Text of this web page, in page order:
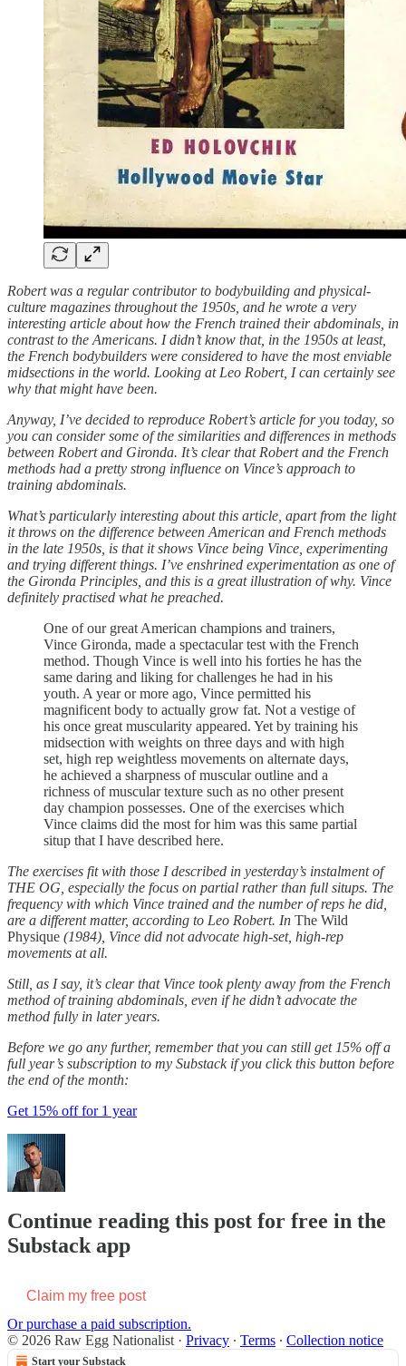
Robert was a regular contributor to bodybuilding and physical-
culture magazines throughout the 1950s, and he wrote a very
interesting article about how the French trained their abdominals, in
contrast to the Americans. I didn’t know that, in the 1950s at least,
the French bodybuilders were considered to have the most enviable
midsections in the world. Looking at Leo Robert, I can certainly see
why that might have been.
Anyway, I’ve decided to reproduce Robert’s article for you today, so
you can consider some of the similarities and differences in methods
between Robert and Gironda. It’s clear that Robert and the French
methods had a pretty strong influence on Vince’s approach to
training abdominals.
What’s particularly interesting about this article, apart from the light
it throws on the difference between American and French methods
in the late 1950s, is that it shows Vince being Vince, experimenting
and trying different things. I’ve enshrined experimentation as one of
the Gironda Principles, and this is a great illustration of why. Vince
definitely practised what he preached.
One of our great American champions and trainers,
Vince Gironda, made a spectacular test with the French
method. Though Vince is well into his forties he has the
same daring and liking for challenges he had in his
youth. A year or more ago, Vince permitted his
magnificent body to actually grow fat. Not a vestige of
his once great muscularity appeared. Yet by training his
midsection with weights on three days and with high
set, high rep weightless movements on alternate days,
he achieved a sharpness of muscular outline and a
richness of muscular texture such as no other present
day champion possesses. One of the exercises which
Vince claims did the most for him was this same partial
situp that I have described here.
The exercises fit with those I described in yesterday’s instalment of
THE OG, especially the focus on partial rather than full situps. The
frequency with which Vince trained and the number of reps he did,
are a different matter, according to Leo Robert. In The Wild
Physique (1984), Vince did not advocate high-set, high-rep
movements at all.
Still, as I say, it’s clear that Vince took plenty away from the French
method of training abdominals, even if he didn’t advocate the
method fully in later years.
Before we go any further, remember that you can still get 15% off a
full year’s subscription to my Substack if you click this button before
the end of the month:
Get 15% off for 1 year
Continue reading this post for free in the
Substack app
Claim my free post
Or purchase a paid subscription.
© 2026 Raw Egg Nationalist · Privacy ∙ Terms ∙ Collection notice
Start your Substack